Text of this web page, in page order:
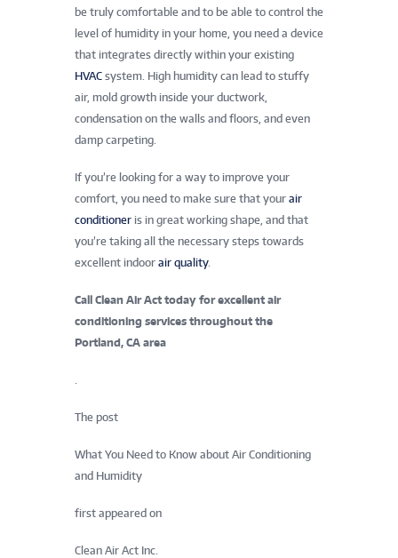
be truly comfortable and to be able to control the
level of humidity in your home, you need a device
that integrates directly within your existing
HVAC system. High humidity can lead to stuffy
air, mold growth inside your ductwork,
condensation on the walls and floors, and even
damp carpeting.
If you’re looking for a way to improve your
comfort, you need to make sure that your air
conditioner is in great working shape, and that
you’re taking all the necessary steps towards
excellent indoor air quality.
Call Clean Air Act today for excellent air
conditioning services throughout the
Portland, CA area
.
The post
What You Need to Know about Air Conditioning
and Humidity
first appeared on
Clean Air Act Inc.